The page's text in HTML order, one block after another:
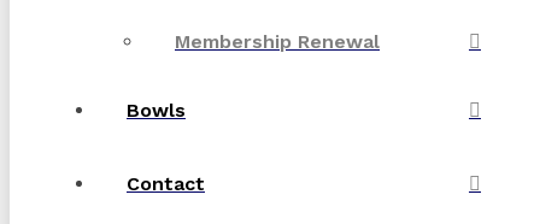
Membership Renewal
Bowls
Contact